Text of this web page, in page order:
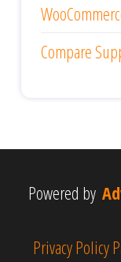
Compare
Powered by
Privacy Policy